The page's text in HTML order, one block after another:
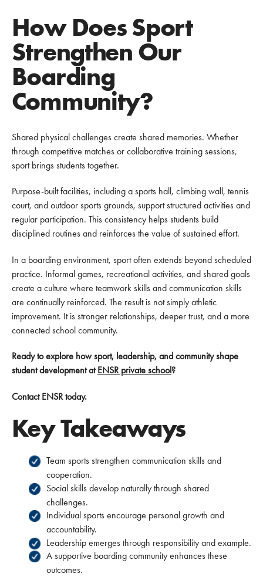
How Does Sport
Strengthen Our
Boarding
Community?
Shared physical challenges create shared memories. Whether
through competitive matches or collaborative training sessions,
sport brings students together.
Purpose-built facilities, including a sports hall, climbing wall, tennis
court, and outdoor sports grounds, support structured activities and
regular participation. This consistency helps students build
disciplined routines and reinforces the value of sustained effort.
In a boarding environment, sport often extends beyond scheduled
practice. Informal games, recreational activities, and shared goals
create a culture where teamwork skills and communication skills
are continually reinforced. The result is not simply athletic
improvement. It is stronger relationships, deeper trust, and a more
connected school community.
Ready to explore how sport, leadership, and community shape
student development at ENSR private school?
Contact ENSR today.
Key Takeaways
Team sports strengthen communication skills and
cooperation.
Social skills develop naturally through shared
challenges.
Individual sports encourage personal growth and
accountability.
Leadership emerges through responsibility and example.
A supportive boarding community enhances these
outcomes.